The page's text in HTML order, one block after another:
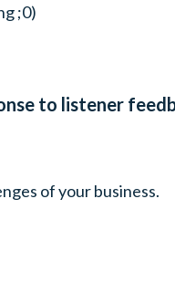
;0)
to listener
of your business.